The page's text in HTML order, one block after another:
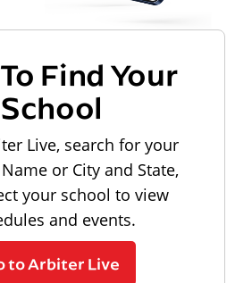
Find Your
School
Live, search for your
or City and State,
your school to view
and events.
to Arbiter Live